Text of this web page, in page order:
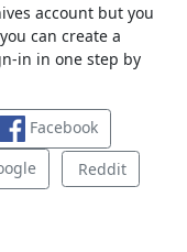
account but you
can create a
in in one step by
Facebook
Reddit